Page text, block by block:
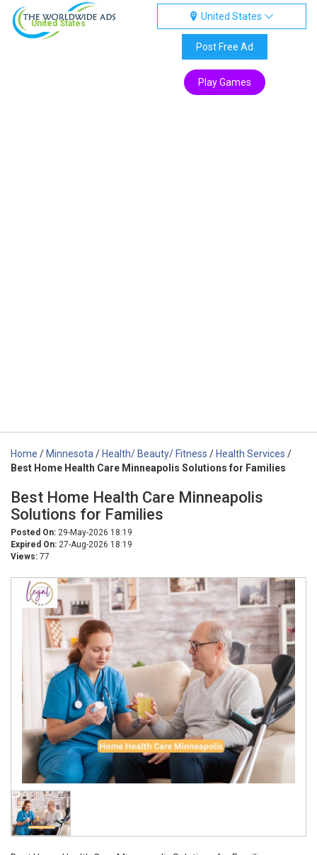
United States
United States
Post Free Ad
Play Games
Home / Minnesota / Health/ Beauty/ Fitness / Health Services /
Best Home Health Care Minneapolis Solutions for Families
Best Home Health Care Minneapolis
Solutions for Families
Posted On: 29-May-2026 18:19
Expired On: 27-Aug-2026 18:19
Views: 77